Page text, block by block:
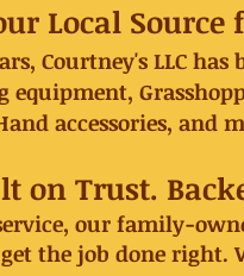
Local
Courtney's LLC
accessories,
on Trust.
our family-
the job done right.